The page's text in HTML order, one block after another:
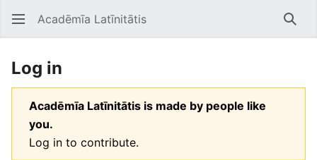
Open main menu Acadēmīa Latīnitātis
Log in
Acadēmīa Latīnitātis is made by people like
you.
Log in to contribute.